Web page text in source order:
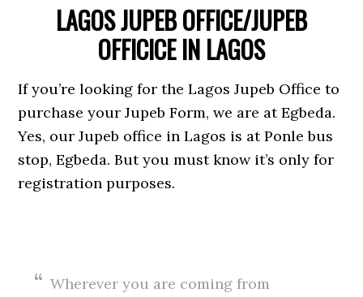
LAGOS JUPEB OFFICE/JUPEB
OFFICICE IN LAGOS
If you’re looking for the Lagos Jupeb Office to
purchase your Jupeb Form, we are at Egbeda.
Yes, our Jupeb office in Lagos is at Ponle bus
stop, Egbeda. But you must know it’s only for
registration purposes.
Wherever you are coming from